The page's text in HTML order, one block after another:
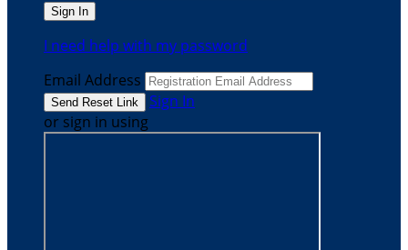
I need help with my password
Email Address
Sign In
or sign in using